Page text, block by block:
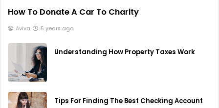
How To Donate A Car To Charity
Aviva 5 years ago
Understanding How Property Taxes Work
Tips For Finding The Best Checking Account